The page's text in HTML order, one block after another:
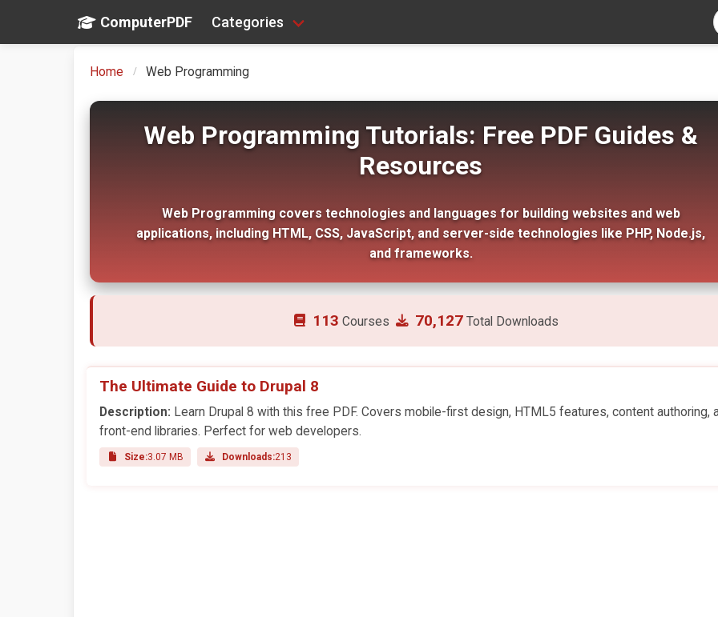
ComputerPDF Categories
Home Web Programming
Web Programming Tutorials: Free PDF Guides &
Resources
Web Programming covers technologies and languages for building websites and web
applications, including HTML, CSS, JavaScript, and server-side technologies like PHP, Node.js,
and frameworks.
113 Courses 70,127 Total Downloads
The Ultimate Guide to Drupal 8
Description: Learn Drupal 8 with this free PDF. Covers mobile-first design, HTML5 features, content authoring,
front-end libraries. Perfect for web developers.
Size:3.07 MB Downloads:213